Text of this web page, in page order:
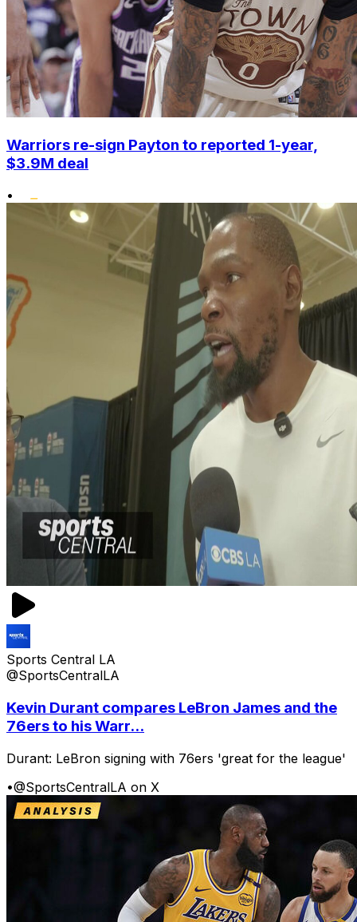
Warriors re-sign Payton to reported 1-year,
$3.9M deal
•
Sports Central LA
@SportsCentralLA
Kevin Durant compares LeBron James and the
76ers to his Warr...
Durant: LeBron signing with 76ers 'great for the league'
•@SportsCentralLA on X